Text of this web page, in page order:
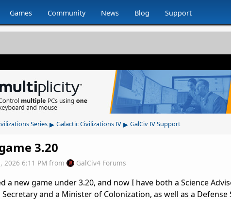
Games Community News Blog Support
Series ▸ Galactic Civilizations IV ▸ GalCiv IV Support
3.20
2026 6:11 PM from GalCiv4 Forums
a new game under 3.20, and now I have both a Science
Secretary and a Minister of Colonization, as well as a